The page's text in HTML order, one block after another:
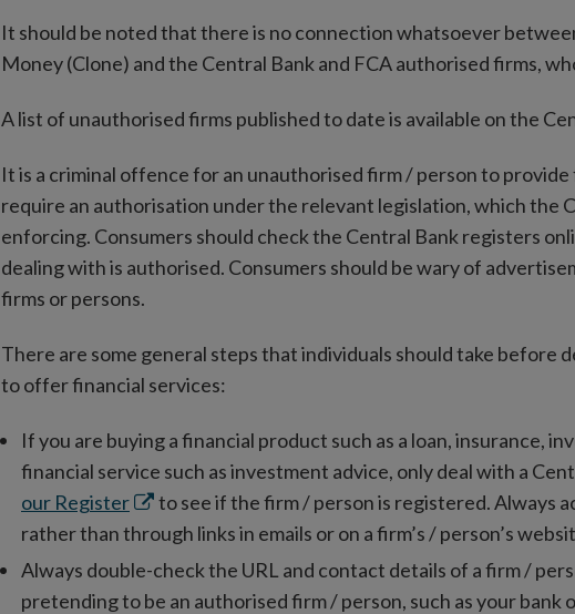
It should be noted that there is no connection whatsoever
Money (Clone) and the Central Bank and FCA authorised firms,
A list of unauthorised firms published to date is available on the
It is a criminal offence for an unauthorised firm / person to
require an authorisation under the relevant legislation, which the
enforcing. Consumers should check the Central Bank registers
dealing with is authorised. Consumers should be wary of
firms or persons.
There are some general steps that individuals should take before
to offer financial services:
If you are buying a financial product such as a loan, insurance,
financial service such as investment advice, only deal with a
our RegisterOpens
in
new
window
to see if the firm / person is registered. Always
rather than through links in emails or on a firm’s / person’s
Always double-check the URL and contact details of a firm /
pretending to be an authorised firm / person, such as your bank